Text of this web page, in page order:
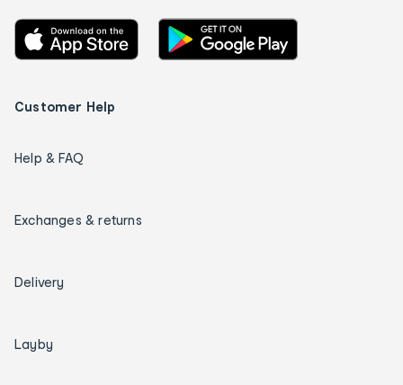
Customer Help
Help & FAQ
Exchanges & returns
Delivery
Layby